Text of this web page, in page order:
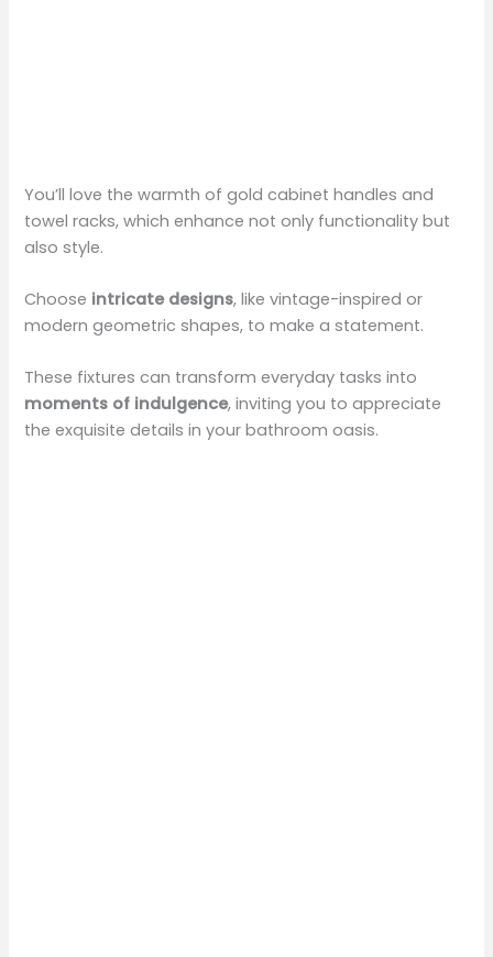
You’ll love the warmth of gold cabinet handles and
towel racks, which enhance not only functionality but
also style.
Choose intricate designs, like vintage-inspired or
modern geometric shapes, to make a statement.
These fixtures can transform everyday tasks into
moments of indulgence, inviting you to appreciate
the exquisite details in your bathroom oasis.